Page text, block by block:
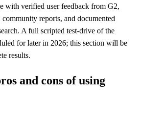
with verified user feedback from G2,
reports, and documented
A full scripted test-drive of the
for later in 2026; this section will be
results.
and cons of using